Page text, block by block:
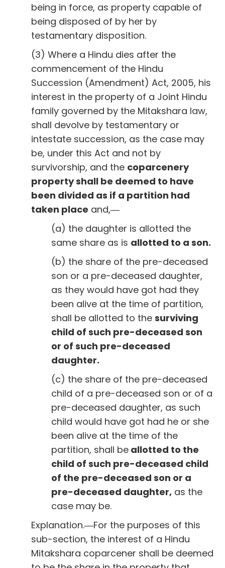
being in force, as property capable of
being disposed of by her by
testamentary disposition.
(3) Where a Hindu dies after the
commencement of the Hindu
Succession (Amendment) Act, 2005, his
interest in the property of a Joint Hindu
family governed by the Mitakshara law,
shall devolve by testamentary or
intestate succession, as the case may
be, under this Act and not by
survivorship, and the coparcenery
property shall be deemed to have
been divided as if a partition had
taken place and,―
(a) the daughter is allotted the
same share as is allotted to a son.
(b) the share of the pre-deceased
son or a pre-deceased daughter,
as they would have got had they
been alive at the time of partition,
shall be allotted to thesurviving
child of such pre-deceased son
or of such pre-deceased
daughter.
(c) the share of the pre-deceased
child of a pre-deceased son or of a
pre-deceased daughter, as such
child would have got had he or she
been alive at the time of the
partition, shall be allotted to the
child of such pre-deceased child
of the pre-deceased son or a
pre-deceased daughter, as the
case may be.
Explanation.―For the purposes of this
sub-section, the interest of a Hindu
Mitakshara coparcener shall be deemed